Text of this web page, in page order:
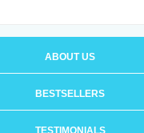
ABOUT US
BESTSELLERS
TESTIMONIALS